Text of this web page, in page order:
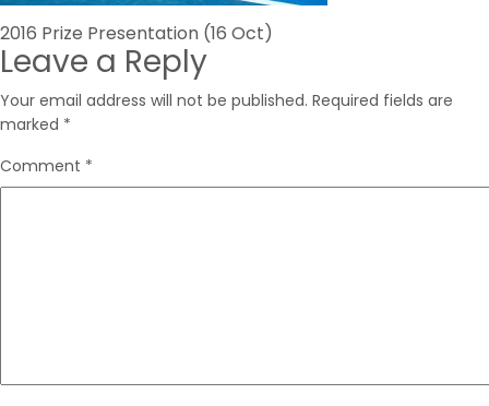
Post
navigation
2016 Prize Presentation (16 Oct)
Leave a Reply
Your email address will not be published. Required fields are
marked *
Comment *